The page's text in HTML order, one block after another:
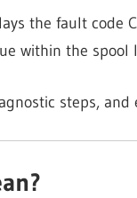
the fault code
within the spool
steps,